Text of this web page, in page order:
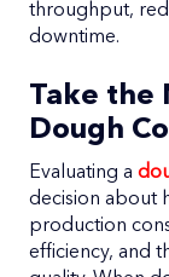
throughput,
downtime.
Take the
Dough
Evaluating a
decision about
production
efficiency, and